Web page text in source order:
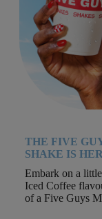
THE FIVE
SHAKE IS
Embark on a
Iced Coffee
of a Five Guys